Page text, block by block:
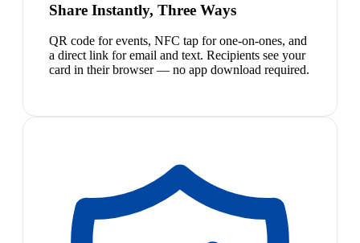
Share Instantly, Three Ways
QR code for events, NFC tap for one-on-ones, and
a direct link for email and text. Recipients see your
card in their browser — no app download required.